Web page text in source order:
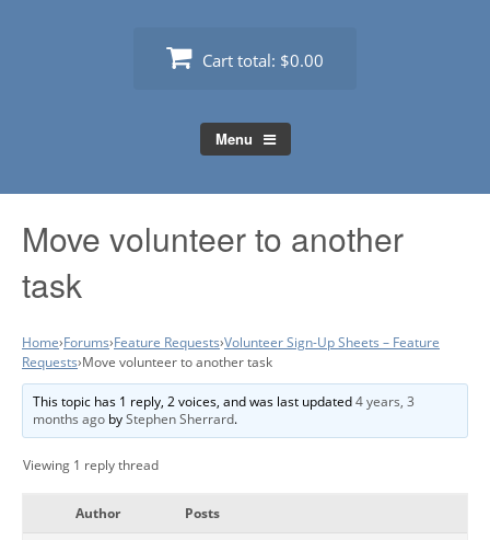
Cart total: $0.00
Menu
Move volunteer to another
task
Home›Forums›Feature Requests›Volunteer Sign-Up Sheets – Feature
Requests›Move volunteer to another task
This topic has 1 reply, 2 voices, and was last updated4 years, 3
months ago byStephen Sherrard.
Viewing 1 reply thread
Author Posts